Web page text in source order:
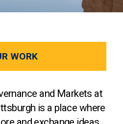
WORK
and Markets at
is a place where